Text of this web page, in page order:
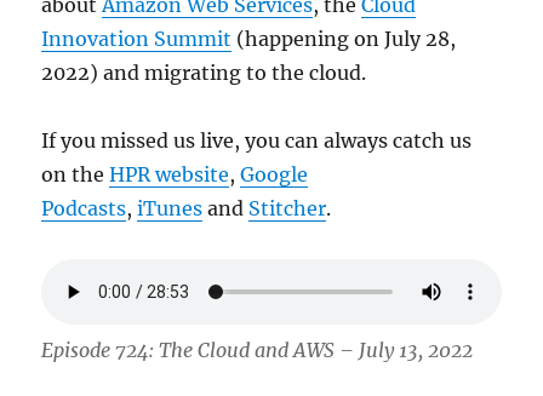
Innovation Summit (happening on July 28,
2022) and migrating to the cloud.
If you missed us live, you can always catch us
on theHPR website,Google
Podcasts,iTunes and Stitcher.
Episode 724: The Cloud and AWS – July 13, 2022